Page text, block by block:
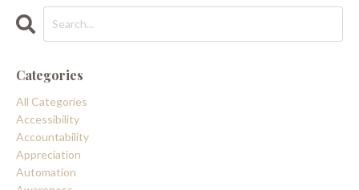
Categories
All Categories
Accessibility
Accountability
Appreciation
Automation